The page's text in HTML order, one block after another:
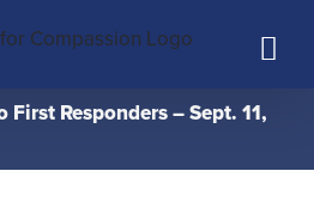
First Responders – Sept. 11,